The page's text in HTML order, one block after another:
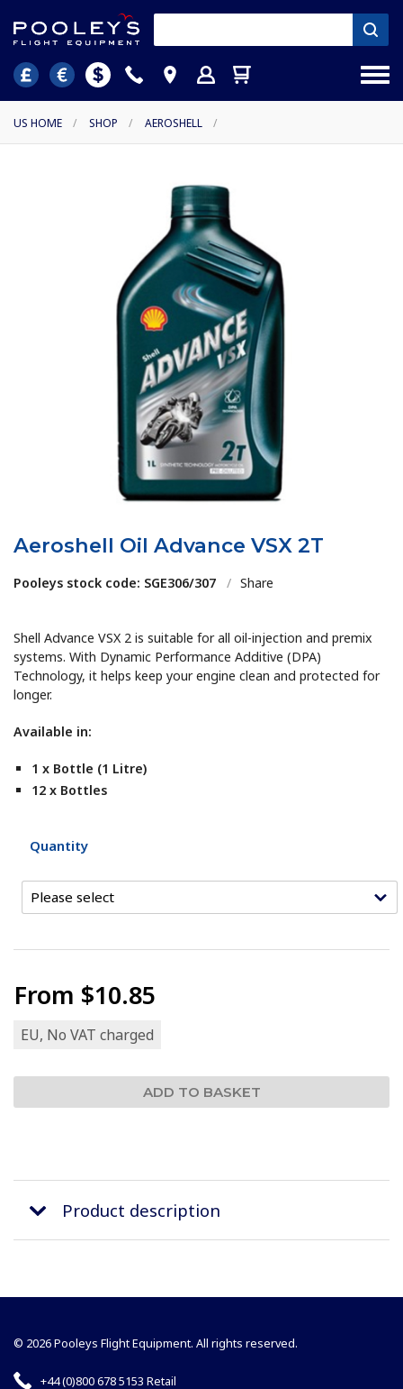
US HOME / SHOP / AEROSHELL /
Aeroshell Oil Advance VSX 2T
Pooleys stock code: SGE306/307 / Share
Shell Advance VSX 2 is suitable for all oil-injection and premix
systems. With Dynamic Performance Additive (DPA)
Technology, it helps keep your engine clean and protected for
longer.
Available in:
1 x Bottle (1 Litre)
12 x Bottles
Quantity
From $10.85
EU, No VAT charged
Product description
© 2026 Pooleys Flight Equipment. All rights reserved.
+44 (0)800 678 5153 Retail